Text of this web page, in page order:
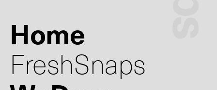
Home
FreshSnaps